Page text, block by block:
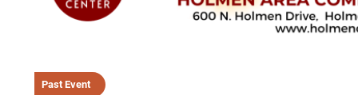
Past Event